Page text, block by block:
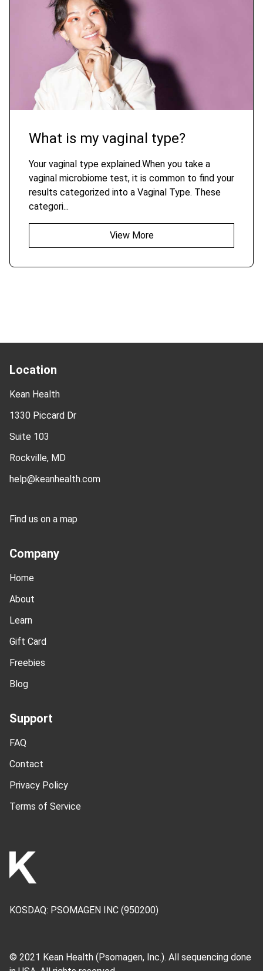
What is my vaginal type?
Your vaginal type explained.When you take a
vaginal microbiome test, it is common to find your
results categorized into a Vaginal Type. These
categori...
View More
Location
Kean Health
1330 Piccard Dr
Suite 103
Rockville, MD
help@keanhealth.com
Find us on a map
Company
Home
About
Learn
Gift Card
Freebies
Blog
Support
FAQ
Contact
Privacy Policy
Terms of Service
KOSDAQ: PSOMAGEN INC (950200)
© 2021 Kean Health (Psomagen, Inc.). All sequencing done